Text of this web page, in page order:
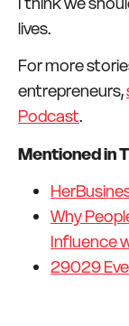
lives.
For more
entrepreneurs,
Podcast.
Mentioned in
Why
Influence
29029